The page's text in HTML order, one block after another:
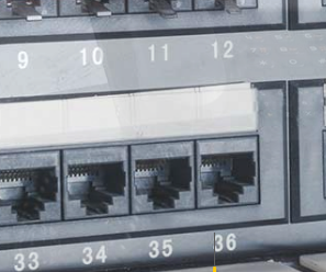
INSTALLATION SERVICES
TELEPHONE SERVICES
VOICE AND DATA CABLING